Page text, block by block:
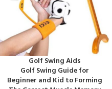
Golf Swing Aids
Golf Swing Guide for
Beginner and Kid to Forming